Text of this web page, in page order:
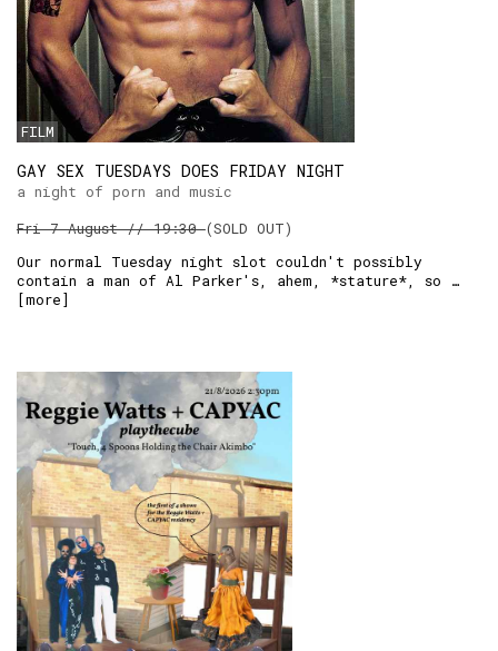
Social:
RSS:
FILM
GAY SEX TUESDAYS DOES FRIDAY NIGHT
a night of porn and music
Fri 7 August // 19:30(SOLD OUT)
Our normal Tuesday night slot couldn't possibly
contain a man of Al Parker's, ahem, *stature*, so …
[more]